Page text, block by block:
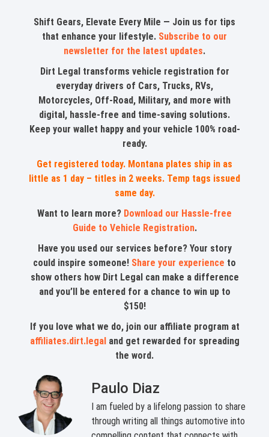
Shift Gears, Elevate Every Mile — Join us for tips
that enhance your lifestyle. Subscribe to our
newsletter for the latest updates.
Dirt Legal transforms vehicle registration for
everyday drivers of Cars, Trucks, RVs,
Motorcycles, Off-Road, Military, and more with
digital, hassle-free and time-saving solutions.
Keep your wallet happy and your vehicle 100% road-
ready.
Get registered today. Montana plates ship in as
little as 1 day – titles in 2 weeks. Temp tags issued
same day.
Want to learn more? Download our Hassle-free
Guide to Vehicle Registration.
Have you used our services before? Your story
could inspire someone! Share your experience to
show others how Dirt Legal can make a difference
and you’ll be entered for a chance to win up to
$150!
If you love what we do, join our affiliate program at
affiliates.dirt.legaland get rewarded for spreading
the word.
Paulo Diaz
I am fueled by a lifelong passion to share
through writing all things automotive into